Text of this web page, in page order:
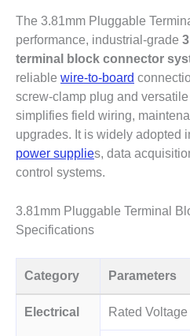
The 3.81mm Pluggable
performance, industrial-grade
terminal block connector
reliable wire-to-board
screw-clamp plug and
simplifies field wiring,
upgrades. It is widely adopted
power supplies, data
control systems.
3.81mm Pluggable Terminal
Specifications
Category Parameters
Electrical Rated Voltage